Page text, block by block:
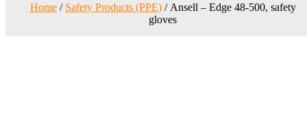
Home/ Safety Products (PPE)/ Ansell – Edge 48-500, safety
gloves